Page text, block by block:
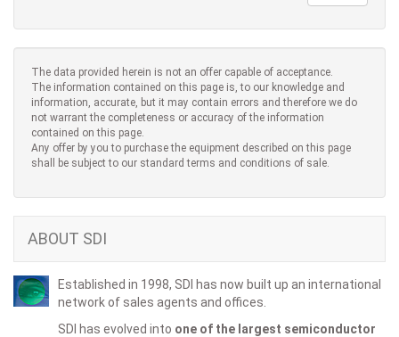
The data provided herein is not an offer capable of acceptance.
The information contained on this page is, to our knowledge and
information, accurate, but it may contain errors and therefore we do
not warrant the completeness or accuracy of the information
contained on this page.
Any offer by you to purchase the equipment described on this page
shall be subject to our standard terms and conditions of sale.
ABOUT SDI
Established in 1998, SDI has now built up an international
network of sales agents and offices.
SDI has evolved into one of the largest semiconductor